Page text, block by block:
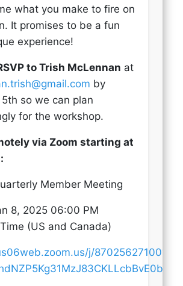
what you make to fire on
It promises to be a fun
experience!
to Trish McLennan at
by
so we can plan
for the workshop.
via Zoom starting at
Member Meeting
8, 2025 06:00 PM
(US and Canada)
j/87025627100?